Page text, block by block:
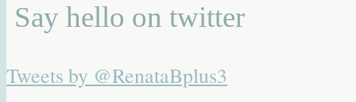
Say hello on twitter
Tweets by @RenataBplus3